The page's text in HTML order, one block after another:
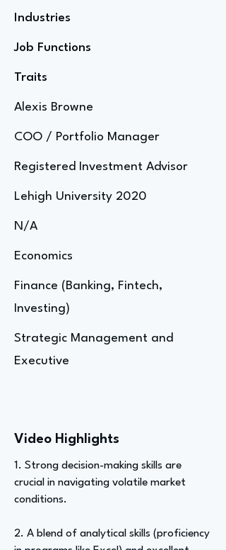
Industries
Job Functions
Traits
Alexis Browne
COO / Portfolio Manager
Registered Investment Advisor
Lehigh University 2020
N/A
Economics
Finance (Banking, Fintech,
Investing)
Strategic Management and
Executive
Video Highlights
1. Strong decision-making skills are
crucial in navigating volatile market
conditions.
2. A blend of analytical skills (proficiency